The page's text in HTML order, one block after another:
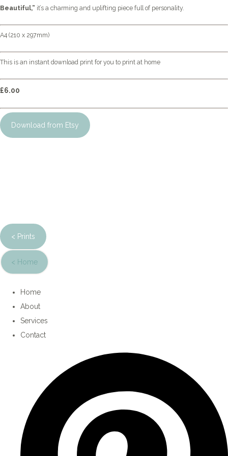
Beautiful,” it’s a charming and uplifting piece full of personality.
A4 (210 x 297mm)
This is an instant download print for you to print at home
£6.00
Download from Etsy
< Prints
< Home
Home
About
Services
Contact